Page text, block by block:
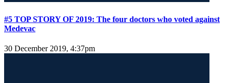
#5 TOP STORY OF 2019: The four doctors who voted against
Medevac
30 December 2019, 4:37pm